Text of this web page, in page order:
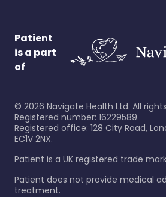
Patient
is a part
of
© 2026 Navigate Health Ltd. All
Registered number: 16229589
Registered office: 128 City Road,
EC1V 2NX.
Patient is a UK registered trade
Patient does not provide medical
treatment.